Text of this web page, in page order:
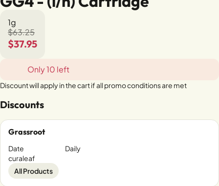
1g
$63.25
$37.95
Only 10 left
Discount will apply in the cart if all promo conditions are met
Discounts
Grassroot
Date
Daily
curaleaf
All Products